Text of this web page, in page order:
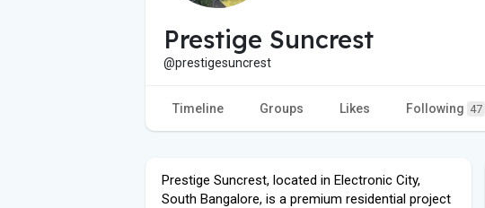
Prestige Suncrest
@prestigesuncrest
Timeline Groups Likes Following 47
Prestige Suncrest, located in Electronic City,
South Bangalore, is a premium residential project